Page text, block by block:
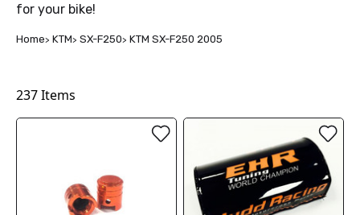
for your bike!
Home KTM SX-F250 KTM SX-F250 2005
237Items